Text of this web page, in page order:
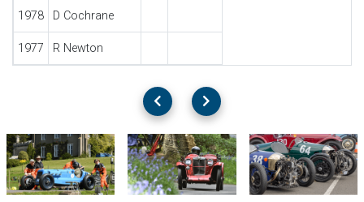
1978 D Cochrane
1977 R Newton